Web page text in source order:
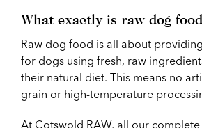
What exactly is raw dog
Raw dog food is all about
for dogs using fresh, raw
their natural diet. This means no
grain or high-temperature
At Cotswold RAW, all our